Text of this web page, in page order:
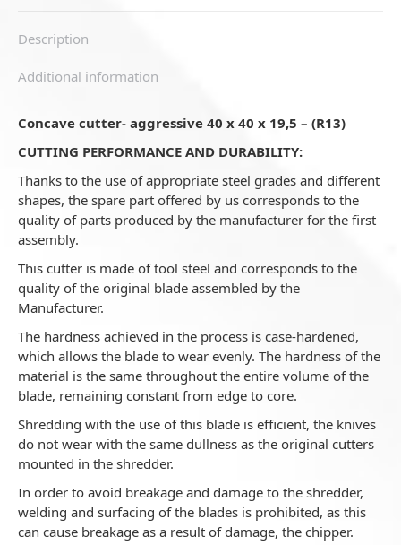
Description
Additional information
Concave cutter- aggressive 40 x 40 x 19,5 – (R13)
CUTTING PERFORMANCE AND DURABILITY:
Thanks to the use of appropriate steel grades and different
shapes, the spare part offered by us corresponds to the
quality of parts produced by the manufacturer for the first
assembly.
This cutter is made of tool steel and corresponds to the
quality of the original blade assembled by the
Manufacturer.
The hardness achieved in the process is case-hardened,
which allows the blade to wear evenly. The hardness of the
material is the same throughout the entire volume of the
blade, remaining constant from edge to core.
Shredding with the use of this blade is efficient, the knives
do not wear with the same dullness as the original cutters
mounted in the shredder.
In order to avoid breakage and damage to the shredder,
welding and surfacing of the blades is prohibited, as this
can cause breakage as a result of damage, the chipper.